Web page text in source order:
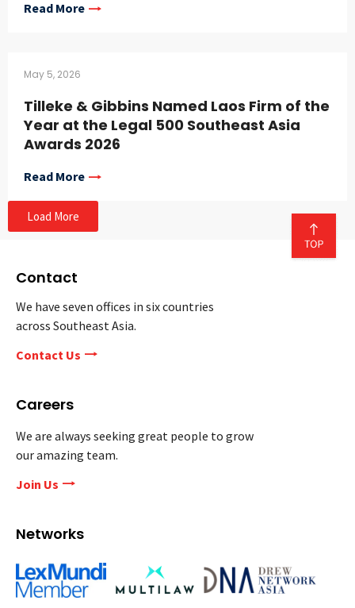
Read More
May 5, 2026
Tilleke & Gibbins Named Laos Firm of the
Year at the Legal 500 Southeast Asia
Awards 2026
Read More
Load More
Contact
We have seven offices in six countries
across Southeast Asia.
Contact Us
Careers
We are always seeking great people to grow
our amazing team.
Join Us
Networks